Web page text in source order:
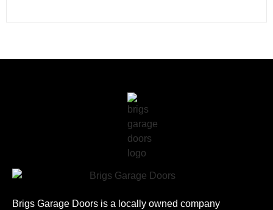
Brigs Garage Doors is a locally owned company